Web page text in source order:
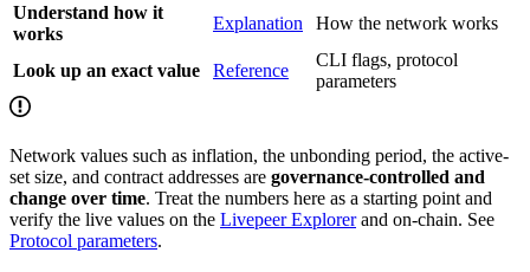
Understand how it
works
Explanation How the network works
Look up an exact value Reference
CLI flags, protocol
parameters
Network values such as inflation, the unbonding period, the active-
set size, and contract addresses are governance-controlled and
change over time. Treat the numbers here as a starting point and
verify the live values on the Livepeer Explorerand on-chain. See
Protocol parameters.